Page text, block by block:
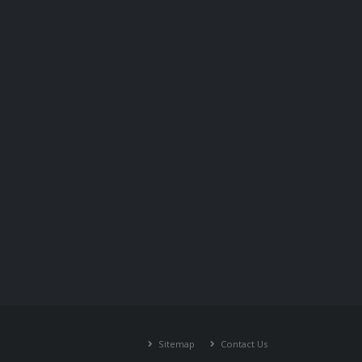
Sitemap Contact Us